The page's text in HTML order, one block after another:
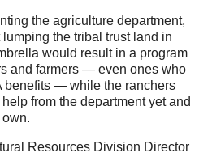
the agriculture department,
the tribal trust land in
would result in a program
and farmers — even ones who
benefits — while the ranchers
from the department yet and
Resources Division Director